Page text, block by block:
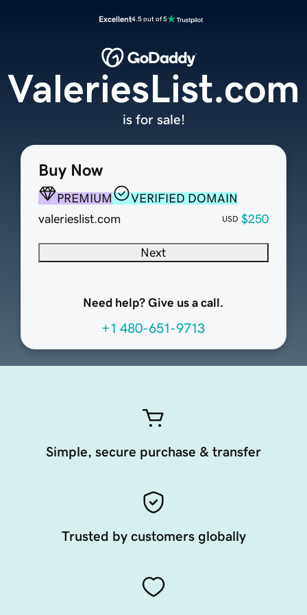
Excellent4.5 out of 5
Buy Now
PREMIUM
VERIFIED DOMAIN
valerieslist.com
USD $250
Next
Need help? Give us a call.
+1 480-651-9713
ValeriesList.com
is for sale!
Simple, secure purchase & transfer
Trusted by customers globally